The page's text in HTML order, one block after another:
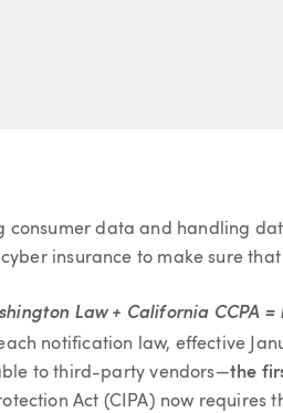
TWITTER
consumer data and handling
insurance to make sure
Law + California CCPA =
notification law, effective
to third-party vendors—the
Act (CIPA) now requires